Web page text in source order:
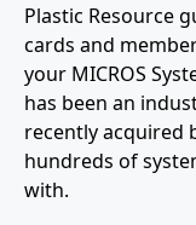
Plastic Resource
cards and
your MICROS
has been an
recently acquired
hundreds of
with.